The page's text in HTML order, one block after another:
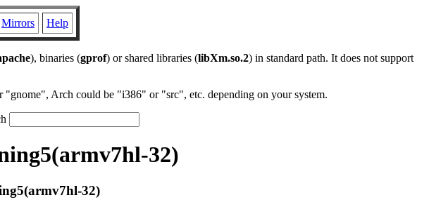
Mirrors Help
), binaries (gprof) or shared libraries (libXm.so.2) in standard path. It does not support
Arch could be "i386" or "src", etc. depending on your system.
32)
32)